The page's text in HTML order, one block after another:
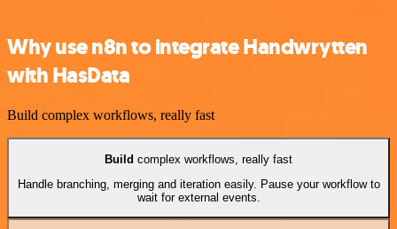
Why use n8n to integrate Handwrytten
with HasData
Build complex workflows, really fast
Build complex workflows, really fast
Handle branching, merging and iteration easily. Pause your workflow to
wait for external events.